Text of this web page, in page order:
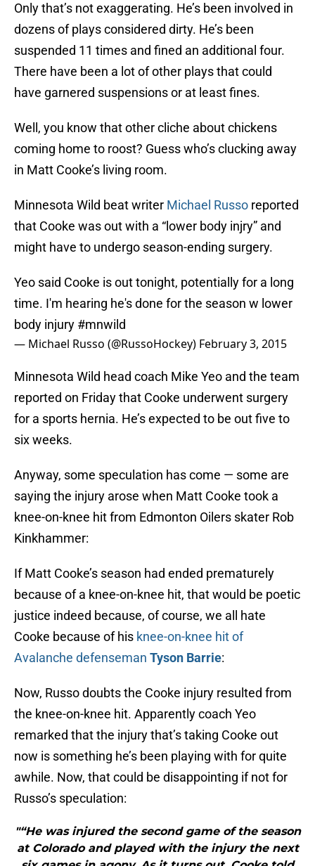
Only that’s not exaggerating. He’s been involved in
dozens of plays considered dirty. He’s been
suspended 11 times and fined an additional four.
There have been a lot of other plays that could
have garnered suspensions or at least fines.
Well, you know that other cliche about chickens
coming home to roost? Guess who’s clucking away
in Matt Cooke’s living room.
Minnesota Wild beat writer Michael Russo reported
that Cooke was out with a “lower body injry” and
might have to undergo season-ending surgery.
Yeo said Cooke is out tonight, potentially for a long
time. I'm hearing he's done for the season w lower
body injury #mnwild
— Michael Russo (@RussoHockey) February 3, 2015
Minnesota Wild head coach Mike Yeo and the team
reported on Friday that Cooke underwent surgery
for a sports hernia. He’s expected to be out five to
six weeks.
Anyway, some speculation has come — some are
saying the injury arose when Matt Cooke took a
knee-on-knee hit from Edmonton Oilers skater Rob
Kinkhammer:
If Matt Cooke’s season had ended prematurely
because of a knee-on-knee hit, that would be poetic
justice indeed because, of course, we all hate
Cooke because of his knee-on-knee hit of
Avalanche defenseman Tyson Barrie:
Now, Russo doubts the Cooke injury resulted from
the knee-on-knee hit. Apparently coach Yeo
remarked that the injury that’s taking Cooke out
now is something he’s been playing with for quite
awhile. Now, that could be disappointing if not for
Russo’s speculation:
"“He was injured the second game of the season
at Colorado and played with the injury the next